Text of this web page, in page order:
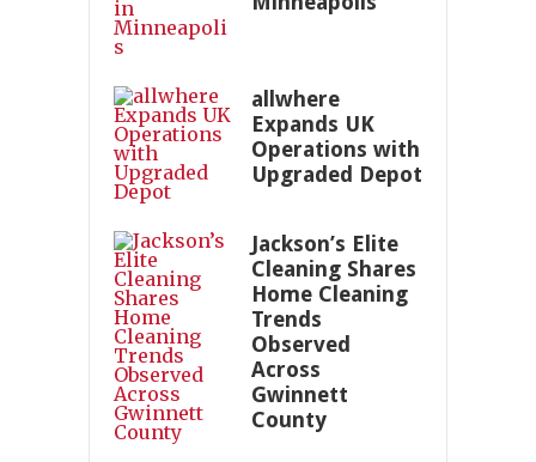
allwhere
Expands UK
Operations with
Upgraded Depot
Jackson’s Elite
Cleaning Shares
Home Cleaning
Trends
Observed
Across
Gwinnett
County